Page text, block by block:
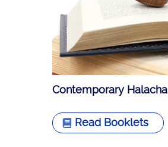
Contemporary Halacha
Read Booklets